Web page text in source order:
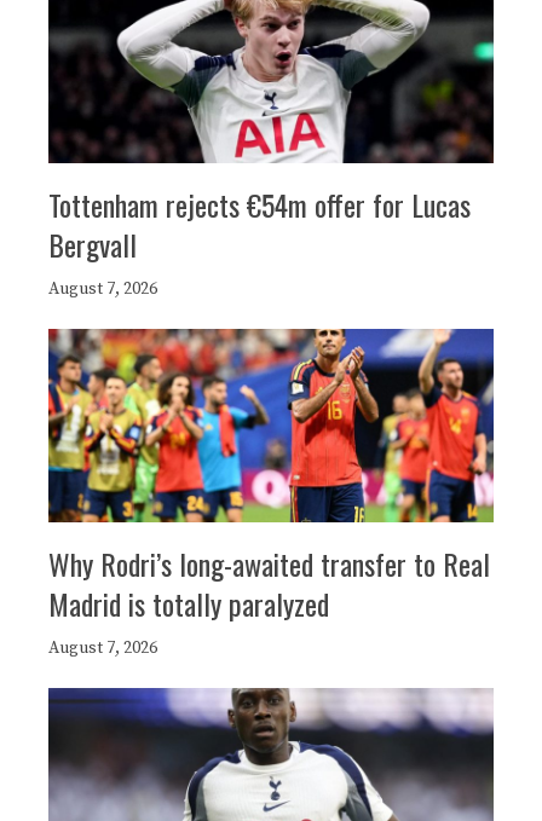
Tottenham rejects €54m offer for Lucas
Bergvall
August 7, 2026
Why Rodri’s long-awaited transfer to Real
Madrid is totally paralyzed
August 7, 2026